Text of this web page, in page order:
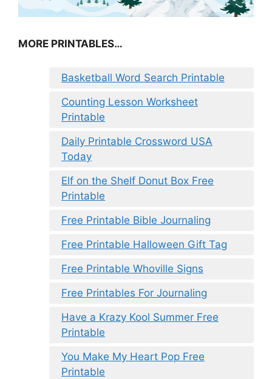
MORE PRINTABLES…
Basketball Word Search Printable
Counting Lesson Worksheet
Printable
Daily Printable Crossword USA
Today
Elf on the Shelf Donut Box Free
Printable
Free Printable Bible Journaling
Free Printable Halloween Gift Tag
Free Printable Whoville Signs
Free Printables For Journaling
Have a Krazy Kool Summer Free
Printable
You Make My Heart Pop Free
Printable